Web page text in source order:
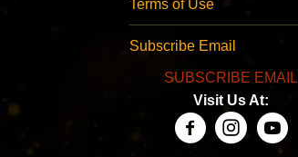
Terms of Use
Subscribe Email
SUBSCRIBE EMAIL
Visit Us At: